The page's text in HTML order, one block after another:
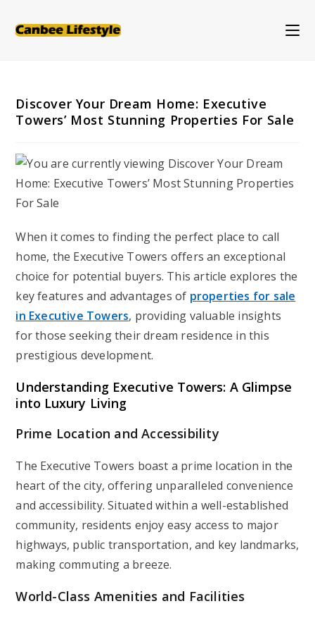
Discover Your Dream Home: Executive
Towers’ Most Stunning Properties For Sale
When it comes to finding the perfect place to call
home, the Executive Towers offers an exceptional
choice for potential buyers. This article explores the
key features and advantages of properties for sale
in Executive Towers, providing valuable insights
for those seeking their dream residence in this
prestigious development.
Understanding Executive Towers: A Glimpse
into Luxury Living
Prime Location and Accessibility
The Executive Towers boast a prime location in the
heart of the city, offering unparalleled convenience
and accessibility. Situated within a well-established
community, residents enjoy easy access to major
highways, public transportation, and key landmarks,
making commuting a breeze.
World-Class Amenities and Facilities